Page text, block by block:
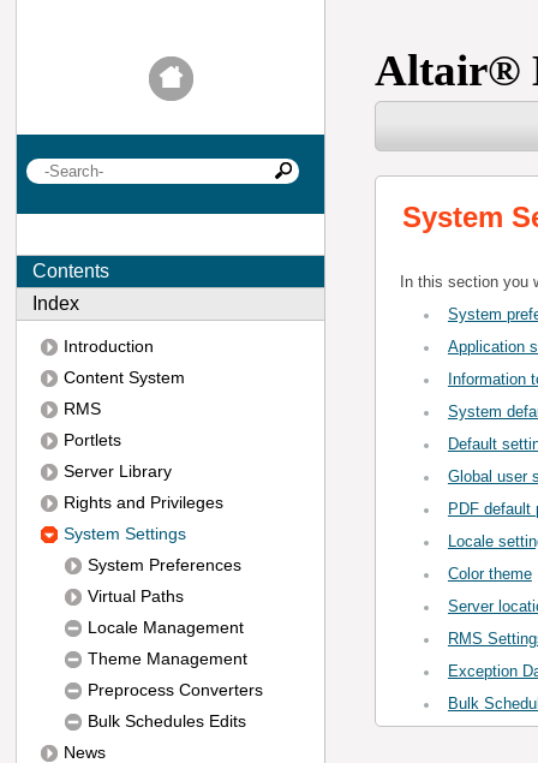
Contents
Index
Introduction
Content System
RMS
Portlets
Server Library
Rights and Privileges
System Settings
System Preferences
Virtual Paths
Locale Management
Theme Management
Preprocess Converters
Bulk Schedules Edits
News
Altair®
System
In this section you
System
Application
Information
System
Default
Global user
PDF default
Locale
Color theme
Server
RMS
Exception
Bulk